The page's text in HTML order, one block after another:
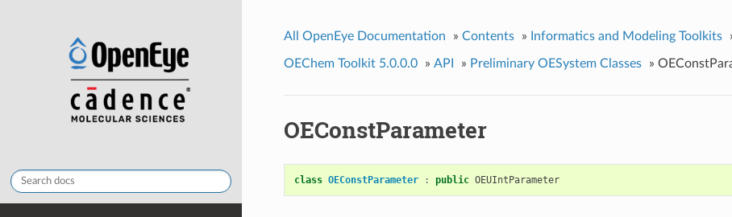
All OpenEye Documentation » Contents » Informatics and Modeling Toolkits
OEChem Toolkit 5.0.0.0 » API » Preliminary OESystem Classes »
OEConstParameter
class OEConstParameter : public OEUIntParameter